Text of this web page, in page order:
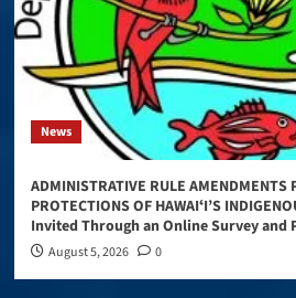
News
ADMINISTRATIVE RULE AMENDMENTS
PROTECTIONS OF HAWAIʻI’S
Invited Through an Online Survey and
August 5, 2026 0